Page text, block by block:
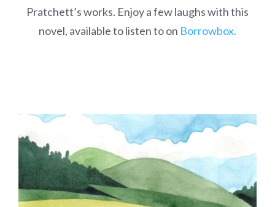
Pratchett’s works. Enjoy a few laughs with this
novel, available to listen to on Borrowbox.